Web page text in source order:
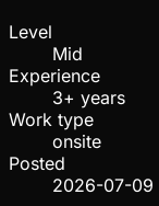
Level
Mid
Experience
3+ years
Work type
onsite
Posted
2026-07-09